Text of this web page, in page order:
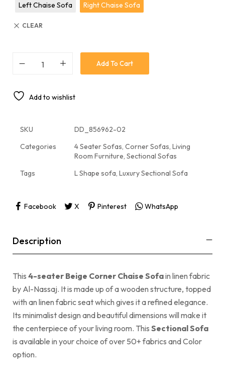
Left Chaise Sofa Right Chaise Sofa
CLEAR
Add To Cart
Add to wishlist
SKU
DD_856962-02
Categories
4 Seater Sofas, Corner Sofas, Living
Room Furniture, Sectional Sofas
Tags
L Shape sofa, Luxury Sectional Sofa
Facebook X Pinterest WhatsApp
Description
This 4-seater Beige Corner Chaise Sofain linen fabric
by Al-Nassaj. It is made up of a wooden structure, topped
with an linen fabric seat which gives it a refined elegance.
Its minimalist design and beautiful dimensions will make it
the centerpiece of your living room. This Sectional Sofa
is available in your choice of over 50+ fabrics and Color
option.